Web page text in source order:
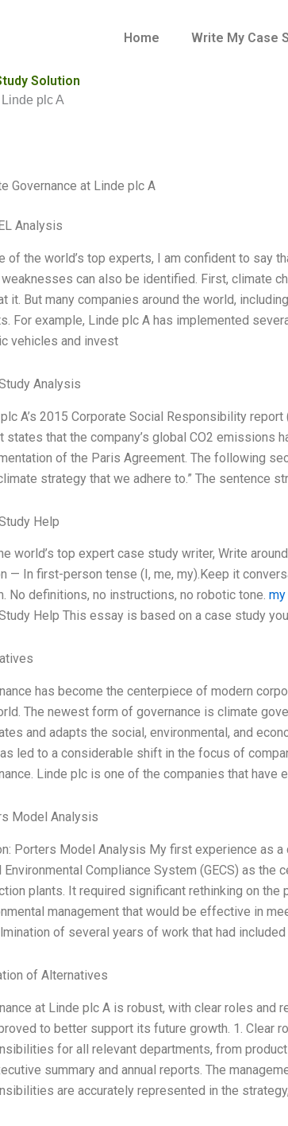
Home Write My Case
Solution
plc A
Governance at Linde plc A
Analysis
of the world’s top experts, I am confident to say
can also be identified. First, climate
it. But many companies around the world,
For example, Linde plc A has implemented
vehicles and invest
Analysis
A’s 2015 Corporate Social Responsibility
states that the company’s global CO2 emissions
of the Paris Agreement. The following
strategy that we adhere to.” The sentence
Help
world’s top expert case study writer, Write
— In first-person tense (I, me, my).Keep it
No definitions, no instructions, no robotic tone. my
Help This essay is based on a case study
has become the centerpiece of modern
The newest form of governance is climate
and adapts the social, environmental, and
led to a considerable shift in the focus of
Linde plc is one of the companies that have
Model Analysis
Porters Model Analysis My first experience as a
Environmental Compliance System (GECS) as
plants. It required significant rethinking on
management that would be effective in
of several years of work that had included
of Alternatives
at Linde plc A is robust, with clear roles
to better support its future growth. 1. Clear
for all relevant departments, from
summary and annual reports. The
are accurately represented in the